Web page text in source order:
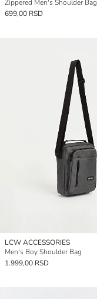
Zippered Men's Shoulder Bag
699,00 RSD
LCW ACCESSORIES
Men's Boy Shoulder Bag
1.999,00 RSD